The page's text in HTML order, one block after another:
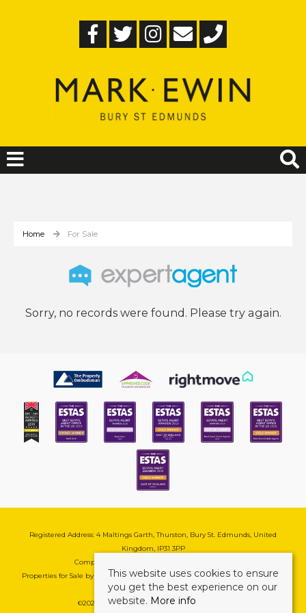
Home For Sale
Sorry, no records were found. Please try again.
Registered Address: 4 Maltings Garth, Thurston, Bury St. Edmunds, United
Kingdom, IP31 3PP
Company Reg No: 08741569 | VAT No: 195177571
Properties for Sale by Region| Cookie & Pivacy Policy|Complaints Procedure
©2026 Mark Ewin Estates. All rights reserved.
This website uses cookies to ensure
you get the best experience on our
website. More info